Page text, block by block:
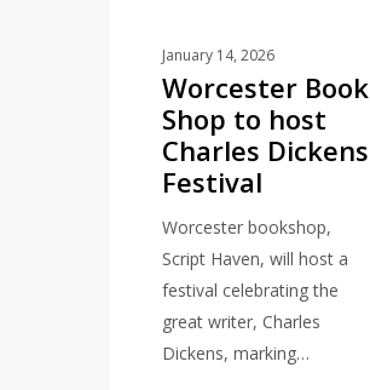
Charles
Dickens
January 14, 2026
Worcester Book
Shop to host
Charles Dickens
Festival
Worcester bookshop,
Script Haven, will host a
festival celebrating the
great writer, Charles
Dickens, marking…